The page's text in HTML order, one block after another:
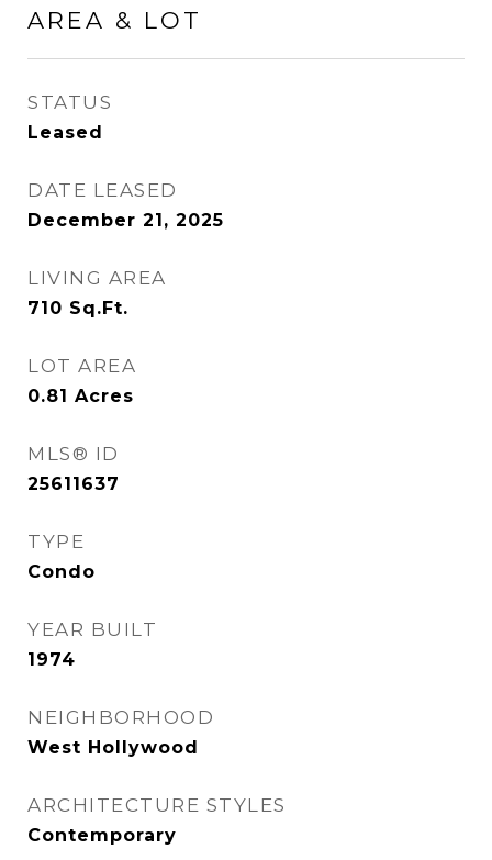
AREA & LOT
STATUS
Leased
DATE LEASED
December 21, 2025
LIVING AREA
710 Sq.Ft.
LOT AREA
0.81 Acres
MLS® ID
25611637
TYPE
Condo
YEAR BUILT
1974
NEIGHBORHOOD
West Hollywood
ARCHITECTURE STYLES
Contemporary